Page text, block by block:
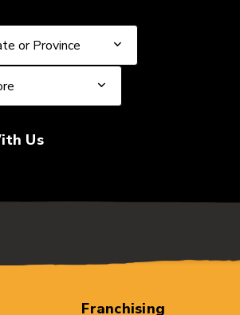
or Province
or Province
Us
Franchising